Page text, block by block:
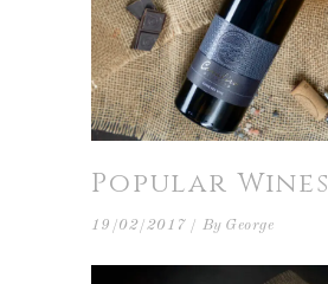
Popular Wines
19/02/2017 By George